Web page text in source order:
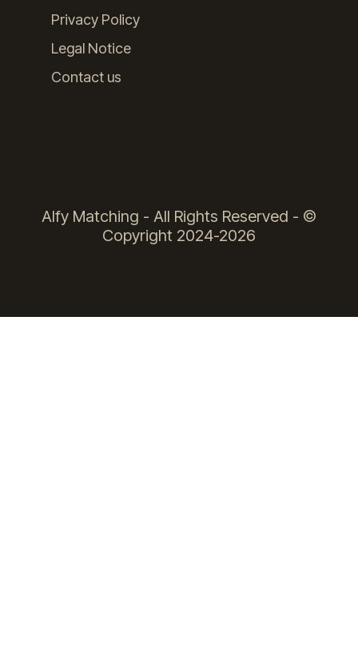
Privacy Policy
Legal Notice
Contact us
Alfy Matching - All Rights Reserved - ©
Copyright 2024-2026